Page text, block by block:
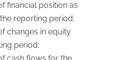
financial position as
reporting period;
changes in equity
period;